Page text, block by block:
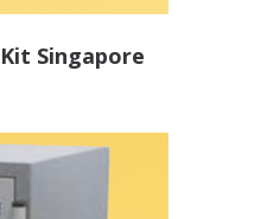
Singapore